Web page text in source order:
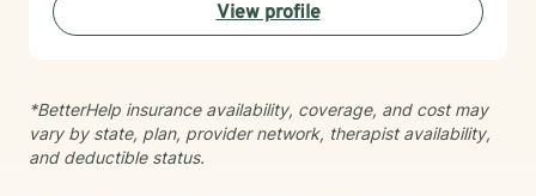
View profile
*BetterHelp insurance availability, coverage, and cost may
vary by state, plan, provider network, therapist availability,
and deductible status.